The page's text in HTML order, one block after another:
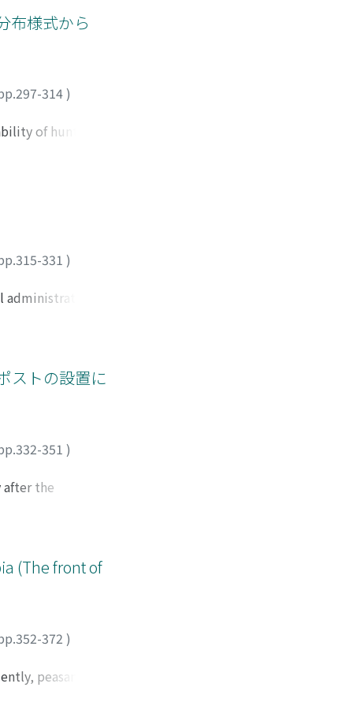
growing stages
forest. The
peat
the
dynamics that
were
function.
布様式から
314)
of hunting
in
observed
the forest.
in 1910
this fact
who depended
a positive
yams into
should be
331 )
dress
also the
Moreover, the
in at least
the
put the
the Europeans.
style as
ストの設置に
351 )
after the
who ran
farming by
farming of
land
farming
the setting of
from the old
they
that do not
number of
(The front of
372 )
peasants
is not the